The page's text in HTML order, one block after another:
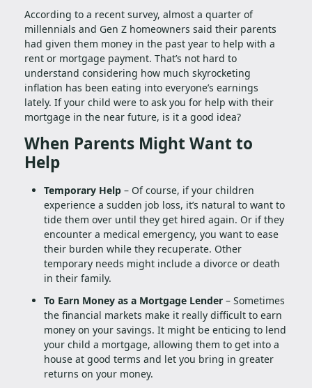
According to a recent survey, almost a quarter of
millennials and Gen Z homeowners said their parents
had given them money in the past year to help with a
rent or mortgage payment. That’s not hard to
understand considering how much skyrocketing
inflation has been eating into everyone’s earnings
lately. If your child were to ask you for help with their
mortgage in the near future, is it a good idea?
When Parents Might Want to
Help
Temporary Help – Of course, if your children
experience a sudden job loss, it’s natural to want to
tide them over until they get hired again. Or if they
encounter a medical emergency, you want to ease
their burden while they recuperate. Other
temporary needs might include a divorce or death
in their family.
To Earn Money as a Mortgage Lender – Sometimes
the financial markets make it really difficult to earn
money on your savings. It might be enticing to lend
your child a mortgage, allowing them to get into a
house at good terms and let you bring in greater
returns on your money.